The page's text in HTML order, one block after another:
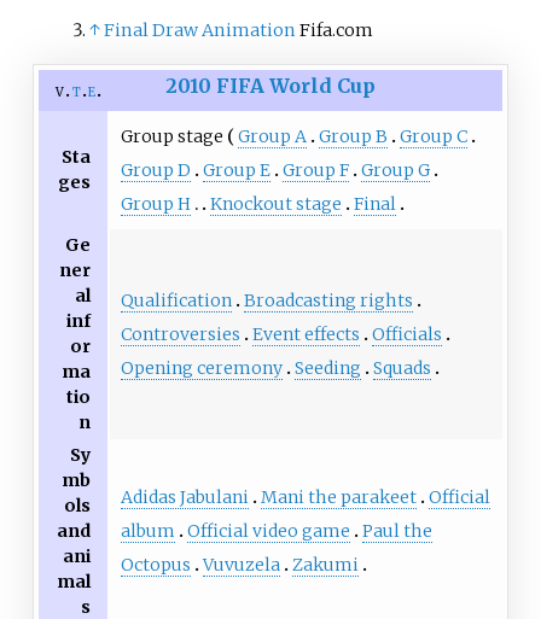
↑Final Draw Animation Fifa.com
v t e 2010 FIFA World Cup
Sta
ges
Group stage Group A Group B
Group C
Group D
Group E Group F Group G
Group H
Knockout stage
Final
Ge
ner
al
inf
or
ma
tio
n
Qualification Broadcasting rights
Controversies
Event effects
Officials
Opening ceremony Seeding Squads
Sy
mb
ols
and
ani
mal
s
Adidas Jabulani Mani the parakeet Official
album
Official video game
Paul the
Octopus Vuvuzela Zakumi